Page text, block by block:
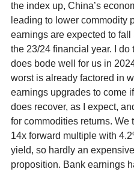
the index up, China’s
leading to lower commodity
earnings are expected to fall
the 23/24 financial year. I do
does bode well for us in
worst is already factored in
earnings upgrades to come
does recover, as I expect,
for commodities returns. We
14x forward multiple with
yield, so hardly an expensive
proposition. Bank earnings